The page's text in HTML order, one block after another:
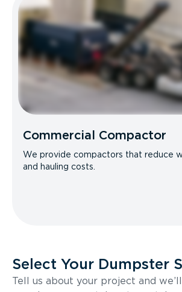
Commercial Compactor
We provide compactors that reduce
and hauling costs.
Select Your Dumpster
Tell us about your project and